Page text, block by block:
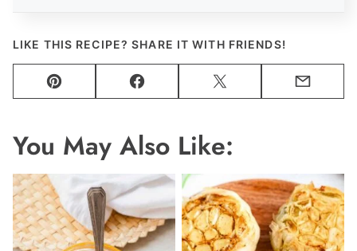
LIKE THIS RECIPE? SHARE IT WITH FRIENDS!
Pin Facebook Tweet Email
You May Also Like: